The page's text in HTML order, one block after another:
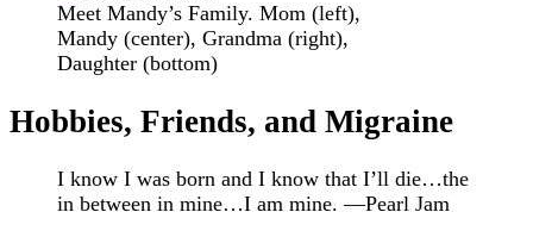
Meet Mandy’s Family. Mom (left),
Mandy (center), Grandma (right),
Daughter (bottom)
Hobbies, Friends, and Migraine
I know I was born and I know that I’ll die…the
in between in mine…I am mine. —Pearl Jam